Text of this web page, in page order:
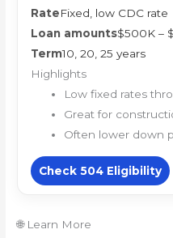
RateFixed, low CDC rate
Loan amounts$500K –
Term10, 20, 25 years
Highlights
Low fixed rates
Great for
Often lower down
Check 504 Eligibility
🌐 Learn More